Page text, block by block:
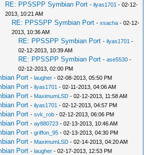
RE: PPSSPP Symbian Port -ilyas1701 - 02-12-
2013, 10:21 AM
RE: PPSSPP Symbian Port -xsacha - 02-12-
2013, 10:36 AM
RE: PPSSPP Symbian Port -ilyas1701 -
02-12-2013, 10:39 AM
RE: PPSSPP Symbian Port -ase5530 -
02-12-2013, 02:00 PM
Port -laugher - 02-08-2013, 05:50 PM
Port -ilyas1701 - 02-11-2013, 04:06 AM
Port - MaximumLSD - 02-12-2013, 11:58 AM
Port -ilyas1701 - 02-12-2013, 04:57 PM
Port -svk_rob - 02-12-2013, 06:06 PM
Port -ay880723 - 02-13-2013, 10:46 AM
Port -griffon_95 - 02-13-2013, 04:30 PM
Port - MaximumLSD - 02-14-2013, 04:20 AM
Port -laugher - 02-17-2013, 12:53 PM